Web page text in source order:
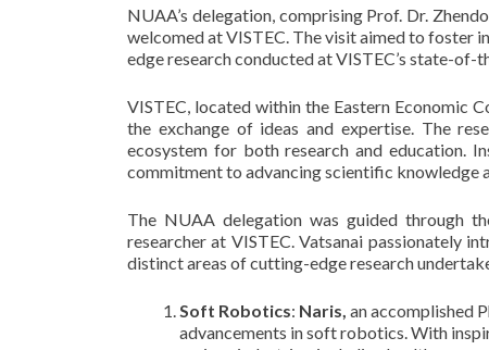
NUAA’s delegation, comprising Prof. Dr.
welcomed at VISTEC. The visit aimed to
edge research conducted at VISTEC’s state-of-
VISTEC, located within the Eastern Economic
the exchange of ideas and expertise. The
ecosystem for both research and education.
commitment to advancing scientific knowledge
The NUAA delegation was guided through
researcher at VISTEC. Vatsanai passionately
distinct areas of cutting-edge research
Soft Robotics: Naris, an accomplished
advancements in soft robotics. With